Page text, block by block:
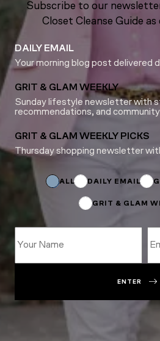
Subscribe to our
Closet Cleanse Guide
DAILY EMAIL
Your morning blog post delivered
GRIT & GLAM WEEKLY
Sunday lifestyle newsletter with
recommendations, and
GRIT & GLAM WEEKLY PICKS
Thursday shopping newsletter
Subscriptions
ALL DAILY EMAIL
GRIT & GLAM
ENTER